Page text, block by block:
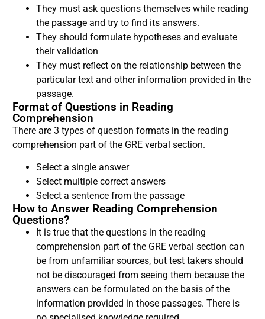
They must ask questions themselves while reading
the passage and try to find its answers.
They should formulate hypotheses and evaluate
their validation
They must reflect on the relationship between the
particular text and other information provided in the
passage.
Format of Questions in Reading
Comprehension
There are 3 types of question formats in the reading
comprehension part of the GRE verbal section.
Select a single answer
Select multiple correct answers
Select a sentence from the passage
How to Answer Reading Comprehension
Questions?
It is true that the questions in the reading
comprehension part of the GRE verbal section can
be from unfamiliar sources, but test takers should
not be discouraged from seeing them because the
answers can be formulated on the basis of the
information provided in those passages. There is